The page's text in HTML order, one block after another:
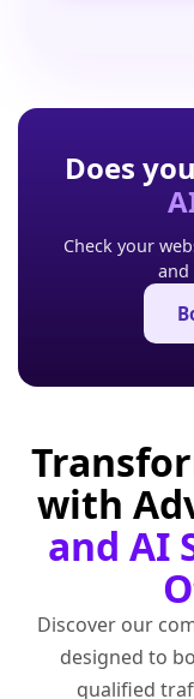
Does
Check your
and
with
and AI
Discover our
designed to
qualified